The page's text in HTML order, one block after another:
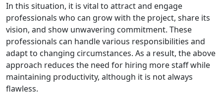
In this situation, it is vital to attract and engage
professionals who can grow with the project, share its
vision, and show unwavering commitment. These
professionals can handle various responsibilities and
adapt to changing circumstances. As a result, the above
approach reduces the need for hiring more staff while
maintaining productivity, although it is not always
flawless.